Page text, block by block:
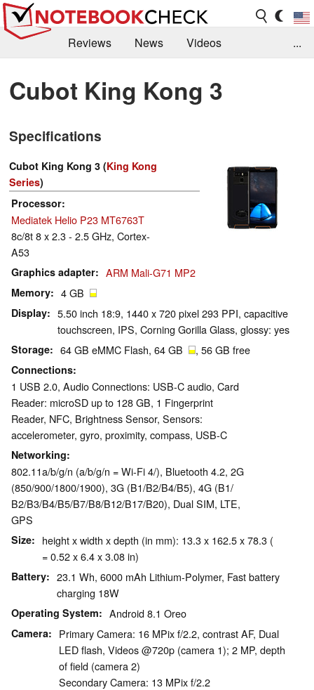
Reviews News
Videos
Library
Search Jobs
...
Cubot King Kong 3
Specifications
Cubot King Kong 3 (King Kong
Series)
Processor
Mediatek Helio P23 MT6763T
8c/8t 8 x 2.3 - 2.5 GHz, Cortex-
A53
Graphics adapter ARM Mali-G71 MP2
Memory 4 GB
Display
5.50 inch 18:9, 1440 x 720 pixel 293 PPI, capacitive
touchscreen, IPS, Corning Gorilla Glass, glossy: yes
Storage 64 GB eMMC Flash, 64 GB , 56 GB free
Connections
1 USB 2.0, Audio Connections: USB-C audio, Card
Reader: microSD up to 128 GB, 1 Fingerprint
Reader, NFC, Brightness Sensor, Sensors:
accelerometer, gyro, proximity, compass, USB-C
Networking
802.11a/b/g/n (a/b/g/n = Wi-Fi 4/), Bluetooth 4.2, 2G
(850/​900/​1800/​1900), 3G (B1/​B2/​B4/​B5), 4G (B1/​
B2/​B3/​B4/​B5/​B7/​B8/​B12/​B17/​B20), Dual SIM, LTE,
GPS
Size
height x width x depth (in mm): 13.3 x 162.5 x 78.3 (
= 0.52 x 6.4 x 3.08 in)
Battery
23.1 Wh, 6000 mAh Lithium-Polymer, Fast battery
charging 18W
Operating System Android 8.1 Oreo
Camera
Primary Camera: 16 MPix f/​2.2, contrast AF, Dual
LED flash, Videos @720p (camera 1); 2 MP, depth
of field (camera 2)
Secondary Camera: 13 MPix f/2.2